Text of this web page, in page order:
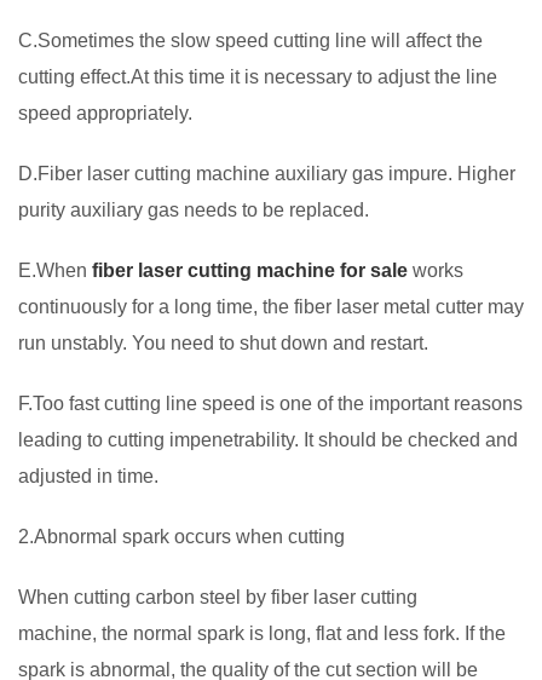
C.Sometimes the slow speed cutting line will affect the
cutting effect.At this time it is necessary to adjust the line
speed appropriately.
D.Fiber laser cutting machine auxiliary gas impure. Higher
purity auxiliary gas needs to be replaced.
E.When fiber laser cutting machine for sale works
continuously for a long time, the fiber laser metal cutter may
run unstably. You need to shut down and restart.
F.Too fast cutting line speed is one of the important reasons
leading to cutting impenetrability. It should be checked and
adjusted in time.
2.Abnormal spark occurs when cutting
When cutting carbon steel by fiber laser cutting
machine, the normal spark is long, flat and less fork. If the
spark is abnormal, the quality of the cut section will be